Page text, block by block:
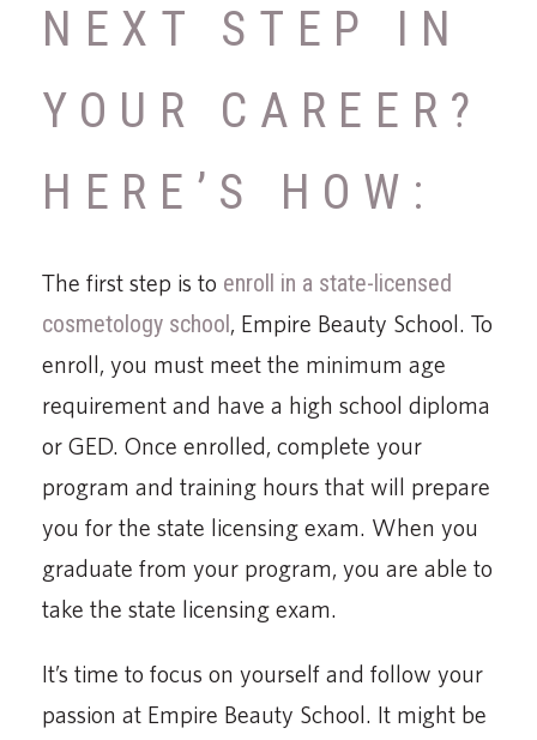
NEXT STEP IN
YOUR CAREER?
HERE’S HOW:
The first step is to enroll in a state-licensed
cosmetology school, Empire Beauty School. To
enroll, you must meet the minimum age
requirement and have a high school diploma
or GED. Once enrolled, complete your
program and training hours that will prepare
you for the state licensing exam. When you
graduate from your program, you are able to
take the state licensing exam.
It’s time to focus on yourself and follow your
passion at Empire Beauty School. It might be